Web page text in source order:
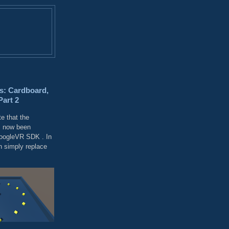
Cardboard,
2
that the
now been
SDK . In
simply replace